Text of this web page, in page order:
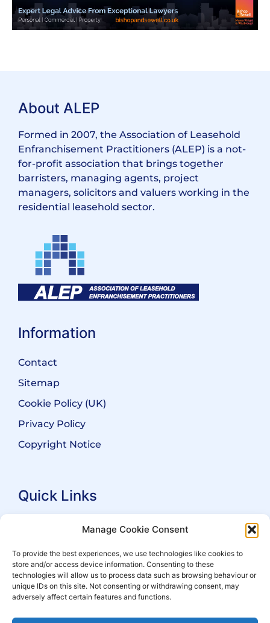
Manage Cookie Consent
To provide the best experiences, we use technologies like cookies to
store and/or access device information. Consenting to these
technologies will allow us to process data such as browsing behaviour or
unique IDs on this site. Not consenting or withdrawing consent, may
adversely affect certain features and functions.
About ALEP
Formed in 2007, the Association of Leasehold
Enfranchisement Practitioners (ALEP) is a not-
for-profit association that brings together
barristers, managing agents, project
managers, solicitors and valuers working in the
residential leasehold sector.
Information
Contact
Sitemap
Cookie Policy (UK)
Privacy Policy
Copyright Notice
Quick Links
Search Practitioners
For Leaseholders
For Freeholders